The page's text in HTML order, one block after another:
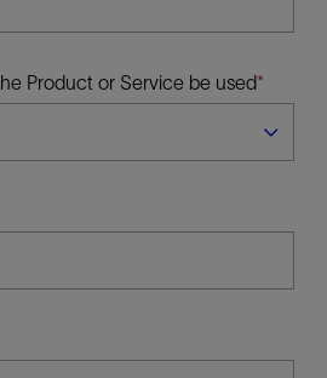
Product or Service be used